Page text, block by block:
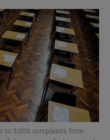
Motors sub sections
Podcasts sub sections
to 3,000 complaints from